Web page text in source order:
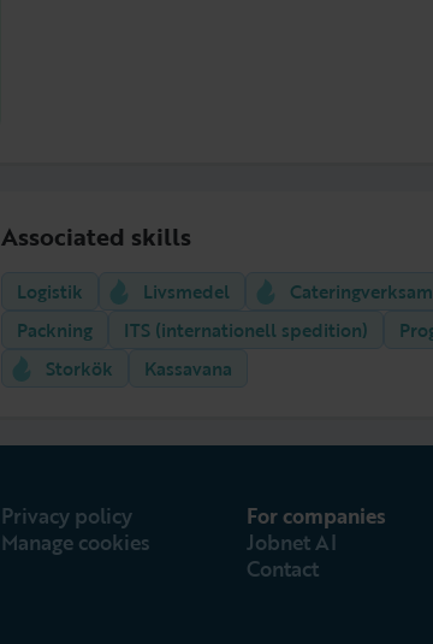
Associated skills
Logistik Livsmedel
Packning
ITS (internationell spedition)
Storkök
Kassavana
Privacy policy
Manage cookies
For companies
Jobnet AI
Contact